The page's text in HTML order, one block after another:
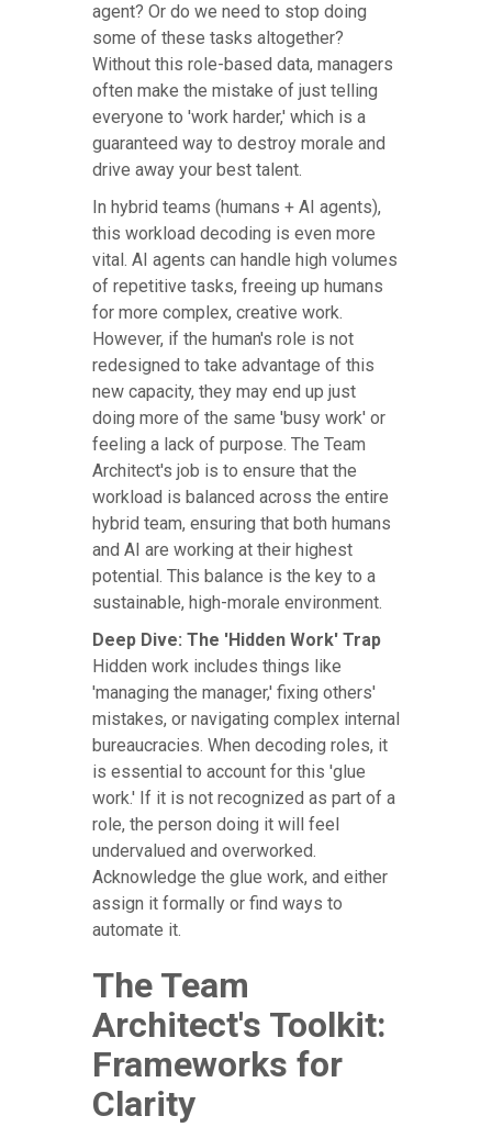
agent? Or do we need to stop doing
some of these tasks altogether?
Without this role-based data, managers
often make the mistake of just telling
everyone to 'work harder,' which is a
guaranteed way to destroy morale and
drive away your best talent.
In hybrid teams (humans + AI agents),
this workload decoding is even more
vital. AI agents can handle high volumes
of repetitive tasks, freeing up humans
for more complex, creative work.
However, if the human's role is not
redesigned to take advantage of this
new capacity, they may end up just
doing more of the same 'busy work' or
feeling a lack of purpose. The Team
Architect's job is to ensure that the
workload is balanced across the entire
hybrid team, ensuring that both humans
and AI are working at their highest
potential. This balance is the key to a
sustainable, high-morale environment.
Deep Dive: The 'Hidden Work' Trap
Hidden work includes things like
'managing the manager,' fixing others'
mistakes, or navigating complex internal
bureaucracies. When decoding roles, it
is essential to account for this 'glue
work.' If it is not recognized as part of a
role, the person doing it will feel
undervalued and overworked.
Acknowledge the glue work, and either
assign it formally or find ways to
automate it.
The Team
Architect's Toolkit:
Frameworks for
Clarity